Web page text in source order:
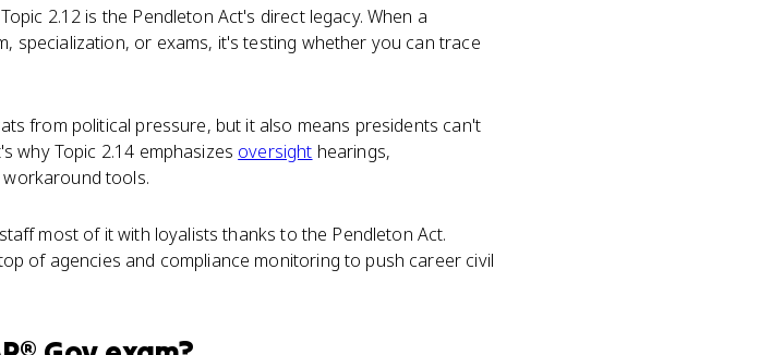
2.12 is the Pendleton Act's direct legacy. When a
specialization, or exams, it's testing whether you can trace
from political pressure, but it also means presidents can't
why Topic 2.14 emphasizes oversight hearings,
tools.
most of it with loyalists thanks to the Pendleton Act.
of agencies and compliance monitoring to push career civil